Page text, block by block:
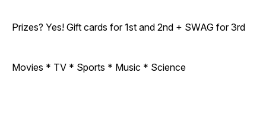
Prizes? Yes! Gift cards for 1st and 2nd + SWAG for 3rd
Movies * TV * Sports * Music * Science